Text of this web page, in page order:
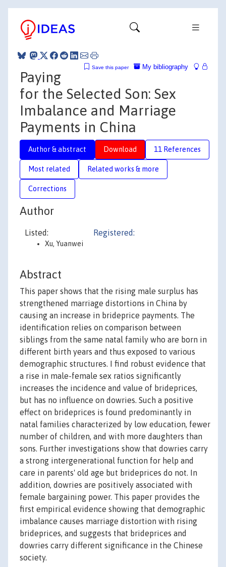
My bibliography
Save this paper
Paying
for the Selected Son: Sex
Imbalance and Marriage
Payments in China
Author & abstract Download 11 References
Most related Related works & more
Corrections
Author
Listed:
Xu, Yuanwei
Registered:
Abstract
This paper shows that the rising male surplus has
strengthened marriage distortions in China by
causing an increase in brideprice payments. The
identification relies on comparison between
siblings from the same natal family who are born in
different birth years and thus exposed to various
demographic structures. I find robust evidence that
a rise in male-female sex ratios significantly
increases the incidence and value of brideprices,
but has no influence on dowries. Such a positive
effect on brideprices is found predominantly in
natal families characterized by low education, fewer
number of children, and with more daughters than
sons. Further investigations show that dowries carry
a strong intergenerational function for help and
care in parents' old age but brideprices do not. In
addition, dowries are positively associated with
female bargaining power. This paper provides the
first empirical evidence showing that demographic
imbalance causes marriage distortion with rising
brideprices, and suggests that brideprices and
dowries carry different significance in the Chinese
society.